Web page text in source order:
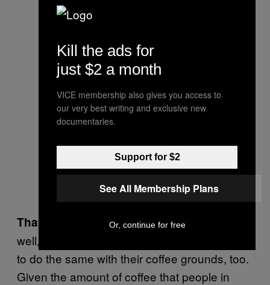
RotterZwam’s Siemen Cox and
Mark Slegers.
That sounds like good business.
well, and we like to help people in other cities
to do the same with their coffee grounds, too.
Given the amount of coffee that people in
Kill the ads for
just $2 a month
VICE membership also gives you access to
our very best writing and exclusive new
documentaries.
Support for $2
See All Membership Plans
Or, continue for free